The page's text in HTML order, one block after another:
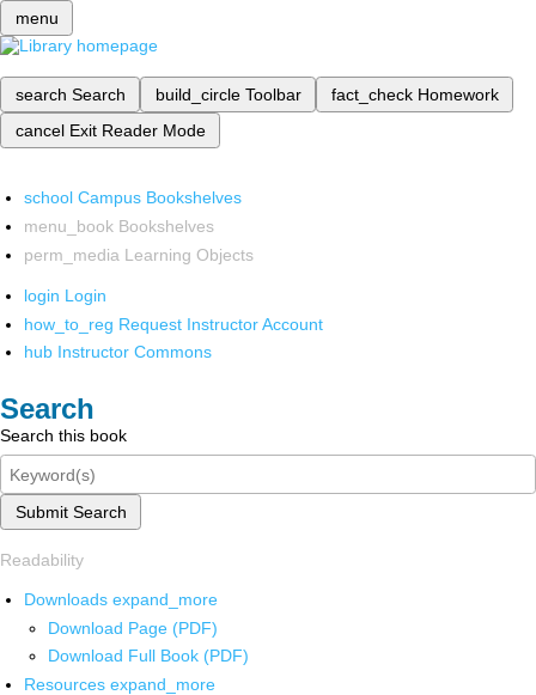
menu
search Search build_circle Toolbar fact_check Homework
cancel Exit Reader Mode
school Campus Bookshelves
menu_book Bookshelves
perm_media Learning Objects
login Login
how_to_reg Request Instructor Account
hub Instructor Commons
Search
Search this book
Submit Search
Readability
Downloads expand_more
Download Page (PDF)
Download Full Book (PDF)
Resources expand_more